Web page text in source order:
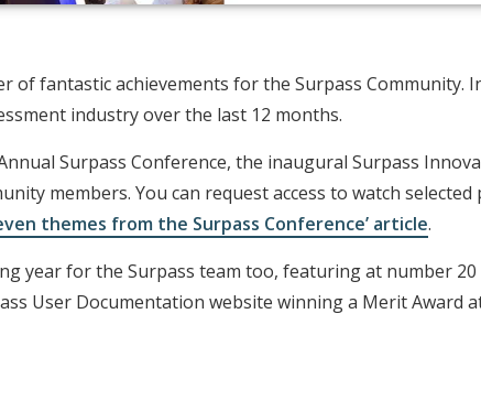
of fantastic achievements for the Surpass Community.
industry over the last 12 months.
Surpass Conference, the inaugural Surpass
members. You can request access to watch
themes from the Surpass Conference’ article.
year for the Surpass team too, featuring at number
User Documentation website winning a Merit Award